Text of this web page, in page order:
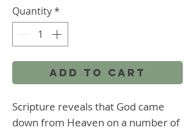
Quantity*
Add to Cart
Scripture reveals that God came
down from Heaven on a number of